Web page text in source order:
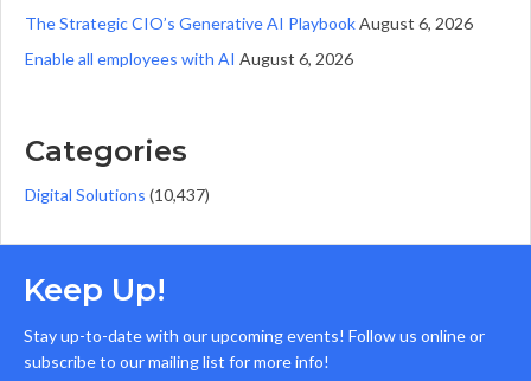
The Strategic CIO’s Generative AI PlaybookAugust 6, 2026
Enable all employees with AI August 6, 2026
Categories
Digital Solutions (10,437)
Keep Up!
Stay up-to-date with our upcoming events! Follow us online or
subscribe to our mailing list for more info!